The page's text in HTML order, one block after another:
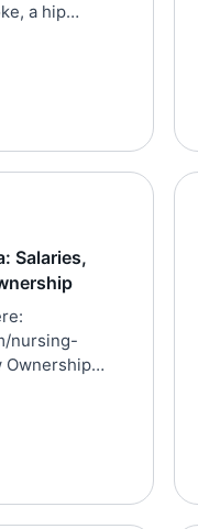
a hip
tells
Salaries,
nursing-
Ownership
aims to
beds,